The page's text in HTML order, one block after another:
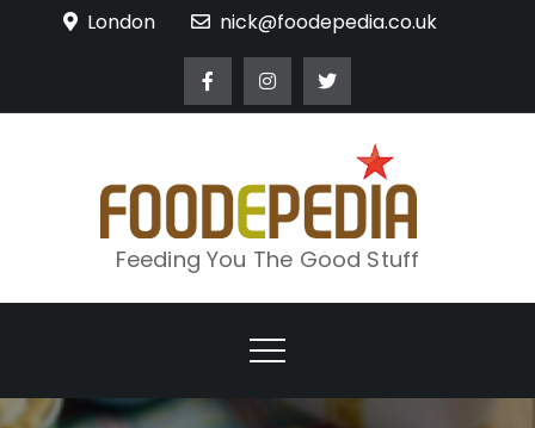
London nick@foodepedia.co.uk
Feeding You The Good Stuff